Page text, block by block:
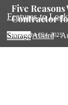
Five
Contractor
November 24, 2025
Features to
StorageAlhard -